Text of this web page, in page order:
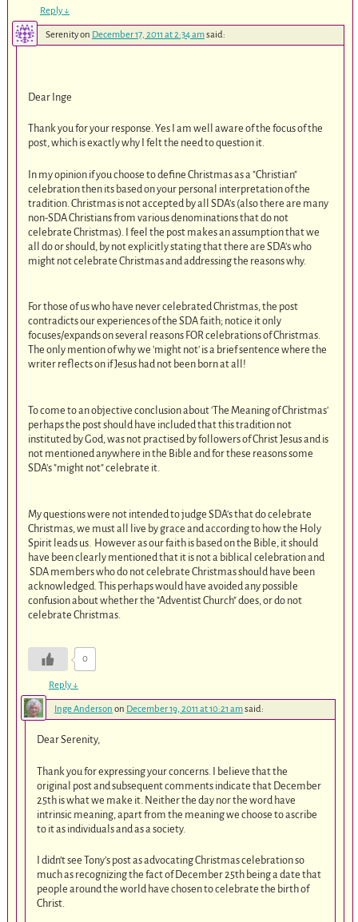
Reply↓
Serenityon December 17, 2011 at 2:34 amsaid:
Dear Inge
Thank you for your response. Yes I am well aware of the focus of the
post, which is exactly why I felt the need to question it.
In my opinion if you choose to define Christmas as a "Christian"
celebration then its based on your personal interpretation of the
tradition. Christmas is not accepted by all SDA's (also there are many
non-SDA Christians from various denominations that do not
celebrate Christmas). I feel the post makes an assumption that we
all do or should, by not explicitly stating that there are SDA's who
might not celebrate Christmas and addressing the reasons why.
For those of us who have never celebrated Christmas, the post
contradicts our experiences of the SDA faith; notice it only
focuses/expands on several reasons FOR celebrations of Christmas.
The only mention of why we 'might not' is a brief sentence where the
writer reflects on if Jesus had not been born at all!
To come to an objective conclusion about 'The Meaning of Christmas'
perhaps the post should have included that this tradition not
instituted by God, was not practised by followers of Christ Jesus and is
not mentioned anywhere in the Bible and for these reasons some
SDA's "might not" celebrate it.
My questions were not intended to judge SDA's that do celebrate
Christmas, we must all live by grace and according to how the Holy
Spirit leads us. However as our faith is based on the Bible, it should
have been clearly mentioned that it is not a biblical celebration and
SDA members who do not celebrate Christmas should have been
acknowledged. This perhaps would have avoided any possible
confusion about whether the "Adventist Church" does, or do not
celebrate Christmas.
0
Reply↓
Inge Anderson on December 19, 2011 at 10:21 amsaid:
Dear Serenity,
Thank you for expressing your concerns. I believe that the
original post and subsequent comments indicate that December
25th is what we make it. Neither the day nor the word have
intrinsic meaning, apart from the meaning we choose to ascribe
to it as individuals and as a society.
I didn’t see Tony’s post as advocating Christmas celebration so
much as recognizing the fact of December 25th being a date that
people around the world have chosen to celebrate the birth of
Christ.